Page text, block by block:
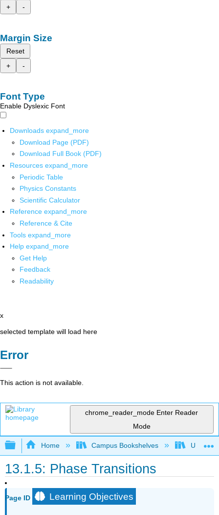
+
-
Margin Size
Reset
+
-
Font Type
Enable Dyslexic Font
Downloads expand_more
Download Page (PDF)
Download Full Book (PDF)
Resources expand_more
Periodic Table
Physics Constants
Scientific Calculator
Reference expand_more
Reference & Cite
Tools expand_more
Help expand_more
Get Help
Feedback
Readability
x
selected template will load here
Error
This action is not available.
chrome_reader_mode Enter Reader
Mode
Expand/collapse global hierarchy
Home Campus Bookshelves
13.1.5: Phase Transitions
Page ID Learning Objectives